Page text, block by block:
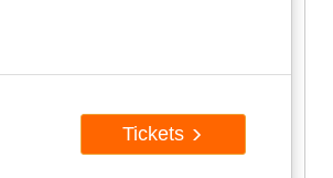
Tickets